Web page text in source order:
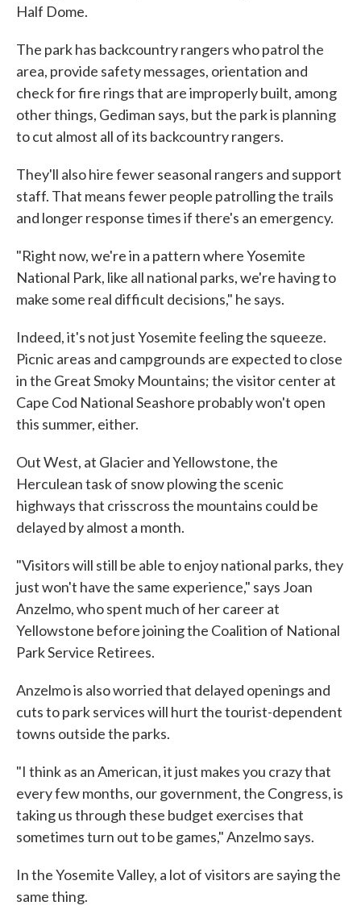
Half Dome.
The park has backcountry rangers who patrol the
area, provide safety messages, orientation and
check for fire rings that are improperly built, among
other things, Gediman says, but the park is planning
to cut almost all of its backcountry rangers.
They'll also hire fewer seasonal rangers and support
staff. That means fewer people patrolling the trails
and longer response times if there's an emergency.
"Right now, we're in a pattern where Yosemite
National Park, like all national parks, we're having to
make some real difficult decisions," he says.
Indeed, it's not just Yosemite feeling the squeeze.
Picnic areas and campgrounds are expected to close
in the Great Smoky Mountains; the visitor center at
Cape Cod National Seashore probably won't open
this summer, either.
Out West, at Glacier and Yellowstone, the
Herculean task of snow plowing the scenic
highways that crisscross the mountains could be
delayed by almost a month.
"Visitors will still be able to enjoy national parks, they
just won't have the same experience," says Joan
Anzelmo, who spent much of her career at
Yellowstone before joining the Coalition of National
Park Service Retirees.
Anzelmo is also worried that delayed openings and
cuts to park services will hurt the tourist-dependent
towns outside the parks.
"I think as an American, it just makes you crazy that
every few months, our government, the Congress, is
taking us through these budget exercises that
sometimes turn out to be games," Anzelmo says.
In the Yosemite Valley, a lot of visitors are saying the
same thing.